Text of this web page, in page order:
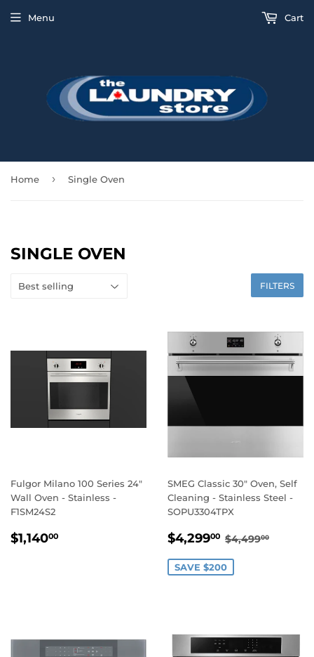
Menu Cart
Home › Single Oven
SINGLE OVEN
FILTERS
Fulgor Milano 100 Series 24"
Wall Oven - Stainless -
F1SM24S2
REGULAR
$1,14000
SMEG Classic 30" Oven, Self
Cleaning - Stainless Steel -
SOPU3304TPX
SALE
$4,29900 $4,299.00
REGULAR
$4,49900
SAVE $200